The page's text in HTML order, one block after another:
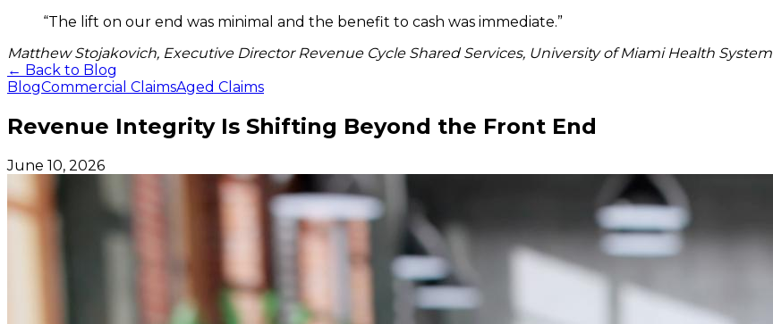
“The lift on our end was minimal and the benefit to cash was immediate.”
Matthew Stojakovich, Executive Director Revenue Cycle Shared Services, University of Miami Health System
← Back to Blog
BlogCommercial ClaimsAged Claims
Revenue Integrity Is Shifting Beyond the Front End
June 10, 2026